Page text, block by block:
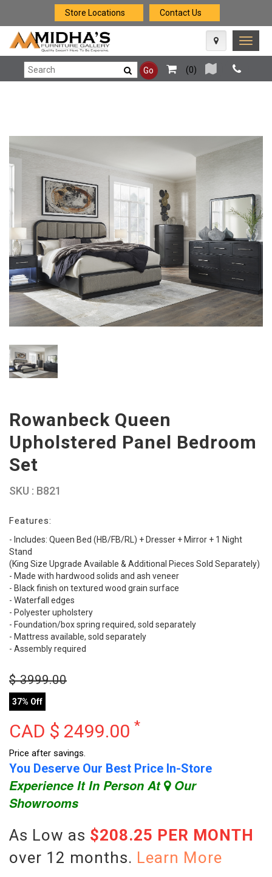
Store Locations Contact Us
Toggle
Go
(0)
Rowanbeck Queen
Upholstered Panel Bedroom
Set
SKU : B821
Features:
- Includes: Queen Bed (HB/FB/RL) + Dresser + Mirror + 1 Night
Stand
(King Size Upgrade Available & Additional Pieces Sold Separately)
- Made with hardwood solids and ash veneer
- Black finish on textured wood grain surface
- Waterfall edges
- Polyester upholstery
- Foundation/box spring required, sold separately
- Mattress available, sold separately
- Assembly required
$3999.00
37% Off
CAD $ 2499.00 *
Price after savings.
You Deserve Our Best Price In-Store
Experience It In Person At Our
Showrooms
As Low as $208.25 PER MONTH
over 12 months. Learn More